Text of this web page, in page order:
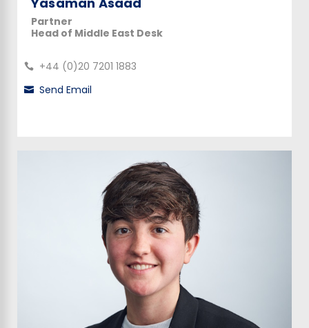
Partner
Head of Middle East Desk
+44 (0)20 7201 1883
Send Email